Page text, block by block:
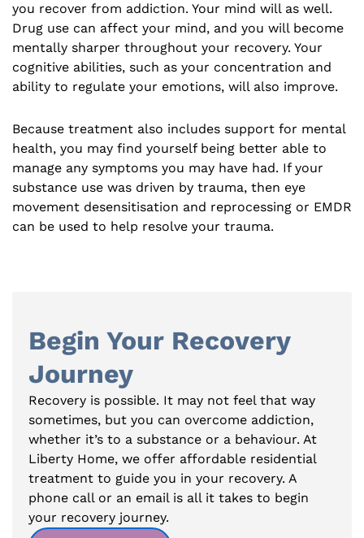
you recover from addiction. Your mind will as well.
Drug use can affect your mind, and you will become
mentally sharper throughout your recovery. Your
cognitive abilities, such as your concentration and
ability to regulate your emotions, will also improve.
Because treatment also includes support for mental
health, you may find yourself being better able to
manage any symptoms you may have had. If your
substance use was driven by trauma, then eye
movement desensitisation and reprocessing or EMDR
can be used to help resolve your trauma.
Begin Your Recovery
Journey
Recovery is possible. It may not feel that way
sometimes, but you can overcome addiction,
whether it’s to a substance or a behaviour. At
Liberty Home, we offer affordable residential
treatment to guide you in your recovery. A
phone call or an email is all it takes to begin
your recovery journey.